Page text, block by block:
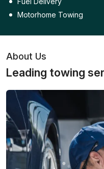
Motorhome Towing
About Us
Leading towing